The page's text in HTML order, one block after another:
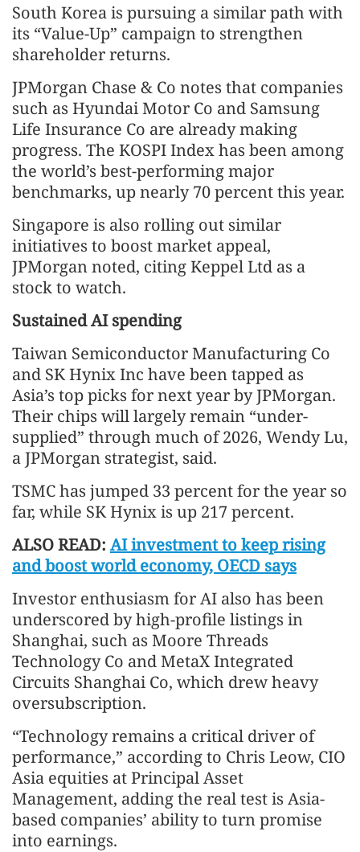
South Korea is pursuing a similar path with
its “Value-Up” campaign to strengthen
shareholder returns.
JPMorgan Chase & Co notes that companies
such as Hyundai Motor Co and Samsung
Life Insurance Co are already making
progress. The KOSPI Index has been among
the world’s best-performing major
benchmarks, up nearly 70 percent this year.
Singapore is also rolling out similar
initiatives to boost market appeal,
JPMorgan noted, citing Keppel Ltd as a
stock to watch.
Sustained AI spending
Taiwan Semiconductor Manufacturing Co
and SK Hynix Inc have been tapped as
Asia’s top picks for next year by JPMorgan.
Their chips will largely remain “under-
supplied” through much of 2026, Wendy Lu,
a JPMorgan strategist, said.
TSMC has jumped 33 percent for the year so
far, while SK Hynix is up 217 percent.
ALSO READ: AI investment to keep rising
and boost world economy, OECD says
Investor enthusiasm for AI also has been
underscored by high-profile listings in
Shanghai, such as Moore Threads
Technology Co and MetaX Integrated
Circuits Shanghai Co, which drew heavy
oversubscription.
“Technology remains a critical driver of
performance,” according to Chris Leow, CIO
Asia equities at Principal Asset
Management, adding the real test is Asia-
based companies’ ability to turn promise
into earnings.